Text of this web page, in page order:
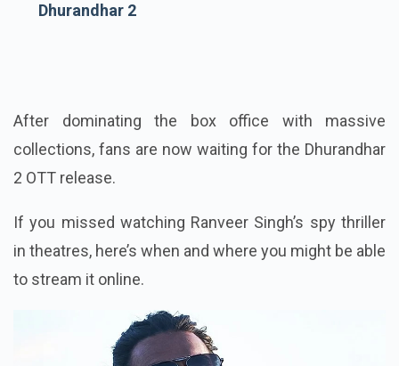
When & Where To Watch Aditya Dhar’s
After dominating the box office with massive
collections, fans are now waiting for the Dhurandhar
If you missed watching Ranveer Singh’s spy thriller
in theatres, here’s when and where you might be able